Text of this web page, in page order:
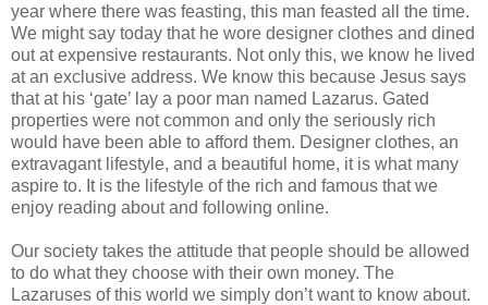
year where there was feasting, this man feasted all the time.
We might say today that he wore designer clothes and dined
out at expensive restaurants. Not only this, we know he lived
at an exclusive address. We know this because Jesus says
that at his ‘gate’ lay a poor man named Lazarus. Gated
properties were not common and only the seriously rich
would have been able to afford them. Designer clothes, an
extravagant lifestyle, and a beautiful home, it is what many
aspire to. It is the lifestyle of the rich and famous that we
enjoy reading about and following online.
Our society takes the attitude that people should be allowed
to do what they choose with their own money. The
Lazaruses of this world we simply don’t want to know about.